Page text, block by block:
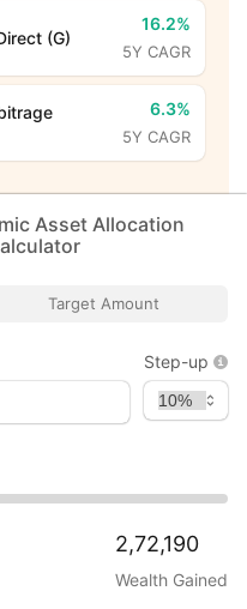
(G)
16.2%
5Y CAGR
6.3%
5Y CAGR
Asset Allocation
Target Amount
Step-up
2,72,190
Wealth Gained